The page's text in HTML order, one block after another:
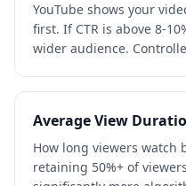
YouTube shows your
first. If CTR is above 8-
wider audience.
Average View
How long viewers watch
retaining 50%+ of